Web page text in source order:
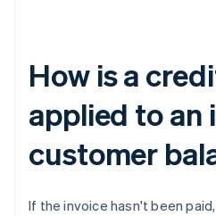
How is a
applied to an
customer
If the invoice hasn't been